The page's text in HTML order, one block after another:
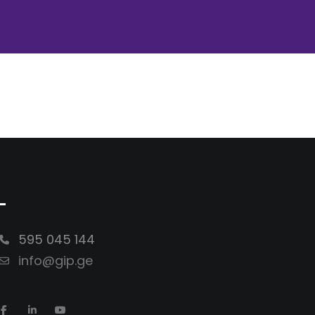
595 045 144
info@gip.ge